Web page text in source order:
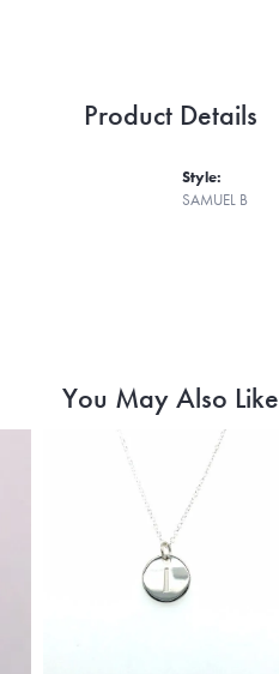
Product Details
Style:
SAMUEL B
You May Also Like